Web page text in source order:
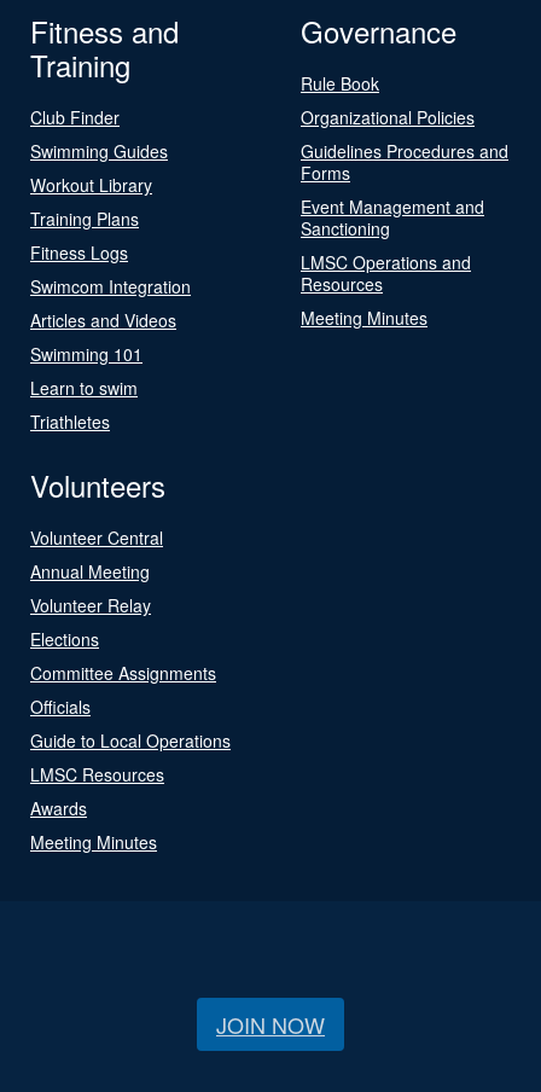
Fitness and
Training
Club Finder
Swimming Guides
Workout Library
Training Plans
Fitness Logs
Swimcom Integration
Articles and Videos
Swimming 101
Learn to swim
Triathletes
Governance
Rule Book
Organizational Policies
Guidelines Procedures and
Forms
Event Management and
Sanctioning
LMSC Operations and
Resources
Meeting Minutes
Volunteers
Volunteer Central
Annual Meeting
Volunteer Relay
Elections
Committee Assignments
Officials
Guide to Local Operations
LMSC Resources
Awards
Meeting Minutes
JOIN NOW